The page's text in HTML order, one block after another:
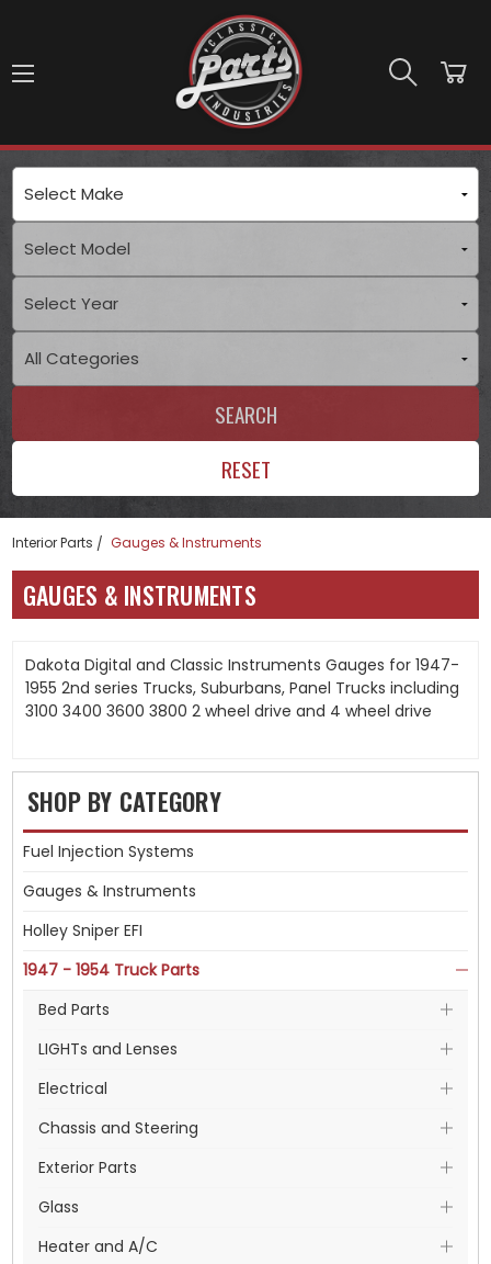
Skip to main content
SEARCH
RESET
Interior Parts Gauges & Instruments
GAUGES & INSTRUMENTS
Dakota Digital and Classic Instruments Gauges for 1947-
1955 2nd series Trucks, Suburbans, Panel Trucks including
3100 3400 3600 3800 2 wheel drive and 4 wheel drive
SHOP BY CATEGORY
Fuel Injection Systems
Gauges & Instruments
Holley Sniper EFI
1947 - 1954 Truck Parts
Bed Parts
LIGHTs and Lenses
Electrical
Chassis and Steering
Exterior Parts
Glass
Heater and A/C